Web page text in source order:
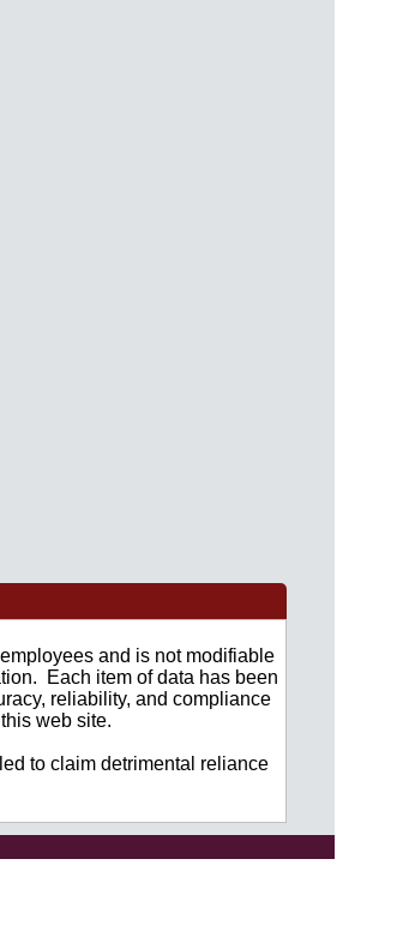
and is not modifiable
Each item of data has been
reliability, and compliance
web site.
to claim detrimental reliance